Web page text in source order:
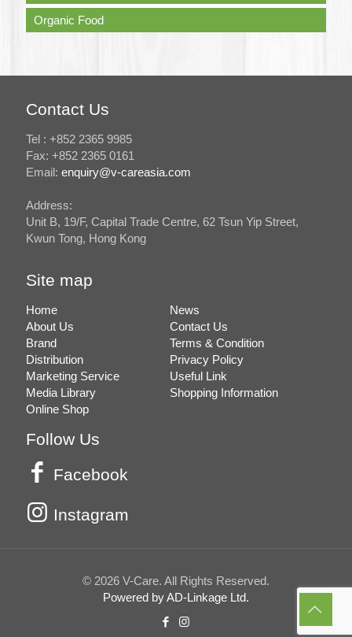
Organic Food
Contact Us
Tel : +852 2365 9985
Fax: +852 2365 0161
Email: enquiry@v-careasia.com
Address:
Unit B, 19/F, Capital Trade Centre, 62 Tsun Yip Street,
Kwun Tong, Hong Kong
Site map
Home
About Us
Brand
Distribution
Marketing Service
Media Library
Online Shop
News
Contact Us
Terms & Condition
Privacy Policy
Useful Link
Shopping Information
Follow Us
Facebook
Instagram
© 2026 V-Care. All Rights Reserved.
Powered by AD-Linkage Ltd.